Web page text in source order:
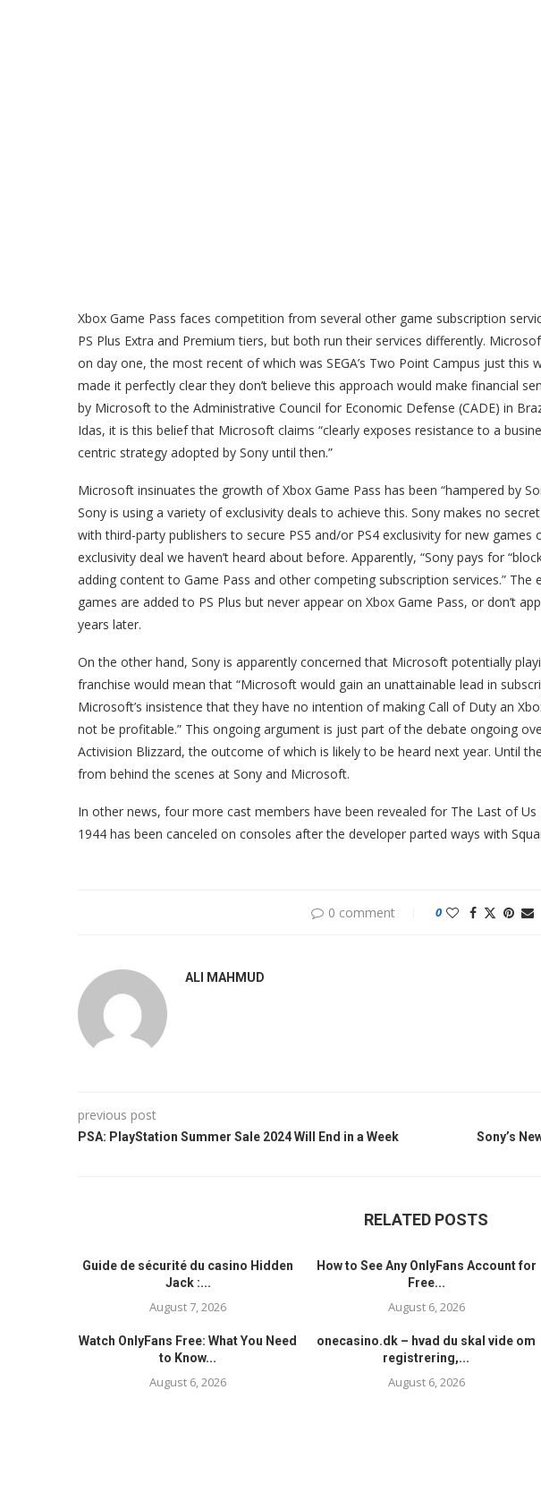
Xbox Game Pass faces competition from several other game subscription
PS Plus Extra and Premium tiers, but both run their services differently.
on day one, the most recent of which was SEGA’s Two Point Campus just this
made it perfectly clear they don’t believe this approach would make financial
by Microsoft to the Administrative Council for Economic Defense (CADE) in
Idas, it is this belief that Microsoft claims “clearly exposes resistance to a
centric strategy adopted by Sony until then.”
Microsoft insinuates the growth of Xbox Game Pass has been “hampered by
Sony is using a variety of exclusivity deals to achieve this. Sony makes no
with third-party publishers to secure PS5 and/or PS4 exclusivity for new
exclusivity deal we haven’t heard about before. Apparently, “Sony pays for
adding content to Game Pass and other competing subscription services.” The
games are added to PS Plus but never appear on Xbox Game Pass, or don’t
years later.
On the other hand, Sony is apparently concerned that Microsoft potentially
franchise would mean that “Microsoft would gain an unattainable lead in
Microsoft’s insistence that they have no intention of making Call of Duty an
not be profitable.” This ongoing argument is just part of the debate ongoing
Activision Blizzard, the outcome of which is likely to be heard next year. Until
from behind the scenes at Sony and Microsoft.
In other news, four more cast members have been revealed for The Last of Us
1944 has been canceled on consoles after the developer parted ways with
0 comment 0
ALI MAHMUD
previous post
PSA: PlayStation Summer Sale 2024 Will End in a Week
Sony’s
RELATED POSTS
Guide de sécurité du casino Hidden
Jack :...
August 7, 2026
How to See Any OnlyFans Account for
Free...
August 6, 2026
Watch OnlyFans Free: What You Need
to Know...
August 6, 2026
onecasino.dk – hvad du skal vide om
registrering,...
August 6, 2026